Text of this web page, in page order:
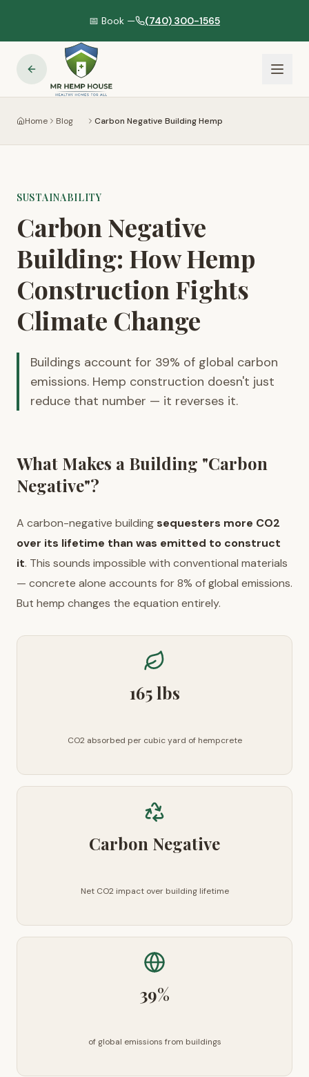
📅 Book — (740) 300-1565
Home Blog Carbon Negative Building Hemp
SUSTAINABILITY
Carbon Negative
Building: How Hemp
Construction Fights
Climate Change
Buildings account for 39% of global carbon
emissions. Hemp construction doesn't just
reduce that number — it reverses it.
What Makes a Building "Carbon
Negative"?
A carbon-negative building sequesters more CO2
over its lifetime than was emitted to construct
it. This sounds impossible with conventional materials
— concrete alone accounts for 8% of global emissions.
But hemp changes the equation entirely.
165 lbs
CO2 absorbed per cubic yard of hempcrete
Carbon Negative
Net CO2 impact over building lifetime
39%
of global emissions from buildings